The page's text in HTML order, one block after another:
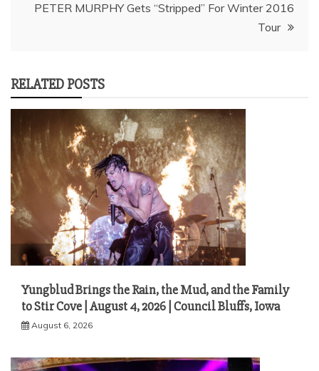
PETER MURPHY Gets “Stripped” For Winter 2016
Tour
RELATED POSTS
Yungblud Brings the Rain, the Mud, and the Family
to Stir Cove | August 4, 2026 | Council Bluffs, Iowa
August 6, 2026